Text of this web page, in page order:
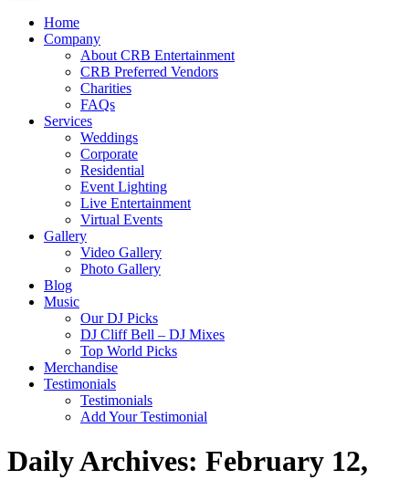
Home
Company
About CRB Entertainment
CRB Preferred Vendors
Charities
FAQs
Services
Weddings
Corporate
Residential
Event Lighting
Live Entertainment
Virtual Events
Gallery
Video Gallery
Photo Gallery
Blog
Music
Our DJ Picks
DJ Cliff Bell – DJ Mixes
Top World Picks
Merchandise
Testimonials
Testimonials
Add Your Testimonial
Daily Archives: February 12,